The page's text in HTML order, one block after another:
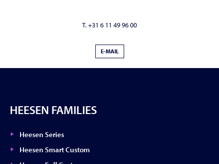
T. +31 6 11 49 96 00
E-MAIL
HEESEN FAMILIES
Heesen Series
Heesen Smart Custom